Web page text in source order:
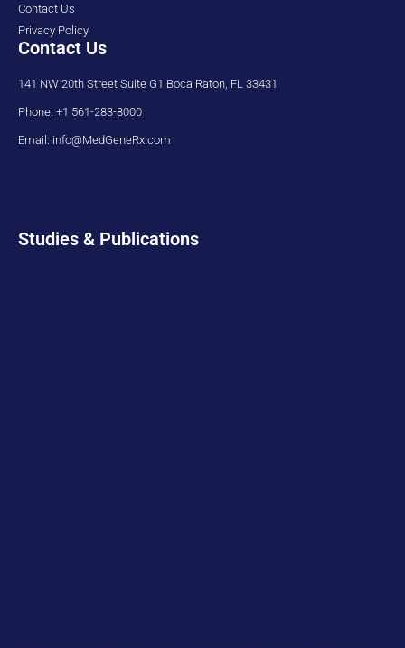
Contact Us
Privacy Policy
Contact Us
141 NW 20th Street Suite G1 Boca Raton, FL 33431
Phone: +1 561-283-8000
Email: info@MedGeneRx.com
Studies & Publications